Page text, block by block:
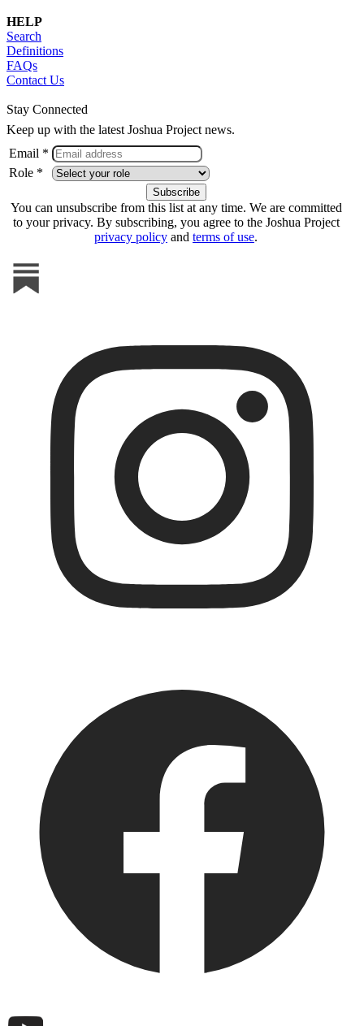
HELP
Search
Definitions
FAQs
Contact Us
Stay Connected
Keep up with the latest Joshua Project news.
Email *
Role *
You can unsubscribe from this list at any time. We are committed
to your privacy. By subscribing, you agree to the Joshua Project
privacy policy and terms of use.